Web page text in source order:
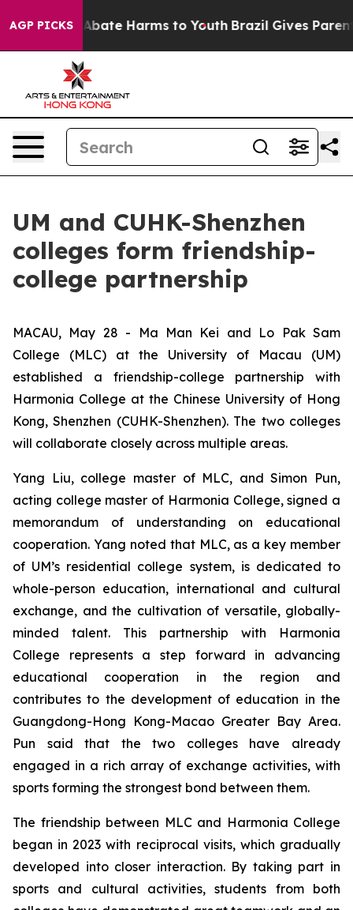
AGP PICKS
Fund to Abate Harms to Youth Brazil Gives Parents
UM and CUHK-Shenzhen
colleges form friendship-
college partnership
MACAU, May 28 - Ma Man Kei and Lo Pak Sam
College (MLC) at the University of Macau (UM)
established a friendship-college partnership with
Harmonia College at the Chinese University of Hong
Kong, Shenzhen (CUHK-Shenzhen). The two colleges
will collaborate closely across multiple areas.
Yang Liu, college master of MLC, and Simon Pun,
acting college master of Harmonia College, signed a
memorandum of understanding on educational
cooperation. Yang noted that MLC, as a key member
of UM’s residential college system, is dedicated to
whole-person education, international and cultural
exchange, and the cultivation of versatile, globally-
minded talent. This partnership with Harmonia
College represents a step forward in advancing
educational cooperation in the region and
contributes to the development of education in the
Guangdong-Hong Kong-Macao Greater Bay Area.
Pun said that the two colleges have already
engaged in a rich array of exchange activities, with
sports forming the strongest bond between them.
The friendship between MLC and Harmonia College
began in 2023 with reciprocal visits, which gradually
developed into closer interaction. By taking part in
sports and cultural activities, students from both